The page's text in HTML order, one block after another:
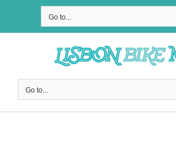
Go to...
Go to...